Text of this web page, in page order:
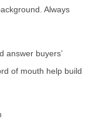
Always
answer buyers’
of mouth help build